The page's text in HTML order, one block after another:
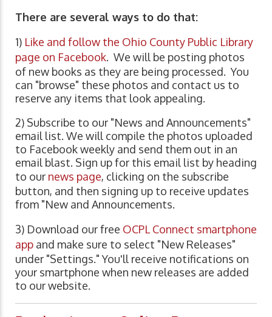
There are several ways to do that:
1) Like and follow the Ohio County Public Library
page on Facebook. We will be posting photos
of new books as they are being processed. You
can "browse" these photos and contact us to
reserve any items that look appealing.
2) Subscribe to our "News and Announcements"
email list. We will compile the photos uploaded
to Facebook weekly and send them out in an
email blast. Sign up for this email list by heading
to our news page, clicking on the subscribe
button, and then signing up to receive updates
from "New and Announcements.
3) Download our free OCPL Connect smartphone
app and make sure to select "New Releases"
under "Settings." You'll receive notifications on
your smartphone when new releases are added
to our website.